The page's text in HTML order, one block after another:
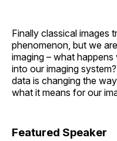
Finally classical images
phenomenon, but we
imaging – what
into our imaging
data is changing the
what it means for our
Featured Speaker